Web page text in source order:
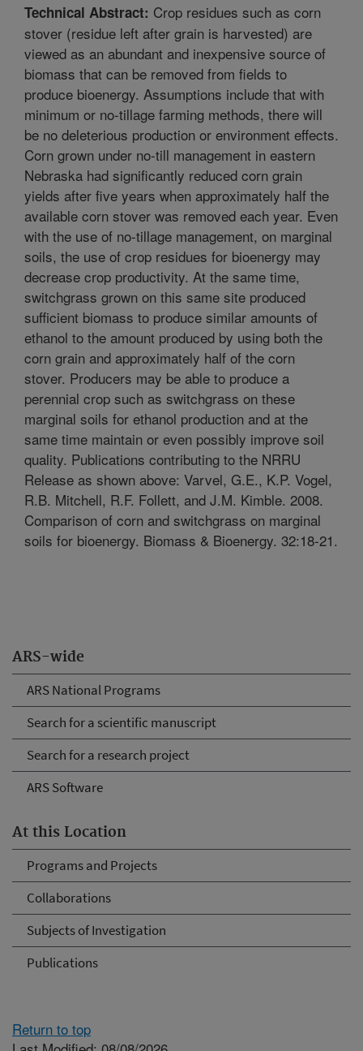
ARS-wide
ARS National Programs
Search for a scientific manuscript
Search for a research project
ARS Software
At this Location
Programs and Projects
Collaborations
Subjects of Investigation
Publications
Technical Abstract: Crop residues such as corn
stover (residue left after grain is harvested) are
viewed as an abundant and inexpensive source of
biomass that can be removed from fields to
produce bioenergy. Assumptions include that with
minimum or no-tillage farming methods, there will
be no deleterious production or environment effects.
Corn grown under no-till management in eastern
Nebraska had significantly reduced corn grain
yields after five years when approximately half the
available corn stover was removed each year. Even
with the use of no-tillage management, on marginal
soils, the use of crop residues for bioenergy may
decrease crop productivity. At the same time,
switchgrass grown on this same site produced
sufficient biomass to produce similar amounts of
ethanol to the amount produced by using both the
corn grain and approximately half of the corn
stover. Producers may be able to produce a
perennial crop such as switchgrass on these
marginal soils for ethanol production and at the
same time maintain or even possibly improve soil
quality. Publications contributing to the NRRU
Release as shown above: Varvel, G.E., K.P. Vogel,
R.B. Mitchell, R.F. Follett, and J.M. Kimble. 2008.
Comparison of corn and switchgrass on marginal
soils for bioenergy. Biomass & Bioenergy. 32:18-21.
Return to top